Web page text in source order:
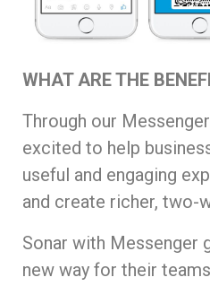
WHAT ARE THE
Through our
excited to help
useful and engaging
and create richer, two-
Sonar with Messenger
new way for their